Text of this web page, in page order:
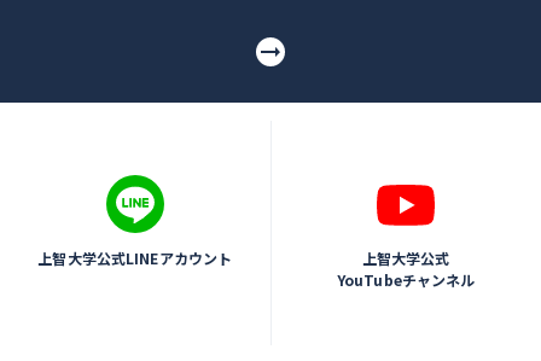
上智大学公式LINEアカウント
上智大学公式
YouTubeチャンネル